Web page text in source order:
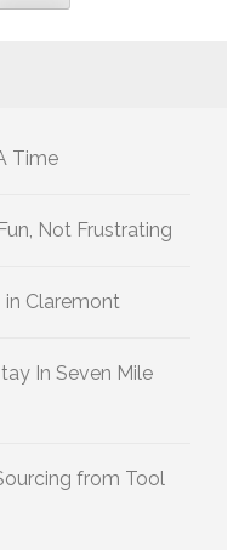
Time
Not Frustrating
Claremont
In Seven Mile
from Tool